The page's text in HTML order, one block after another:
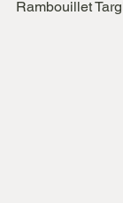
Rambouillet